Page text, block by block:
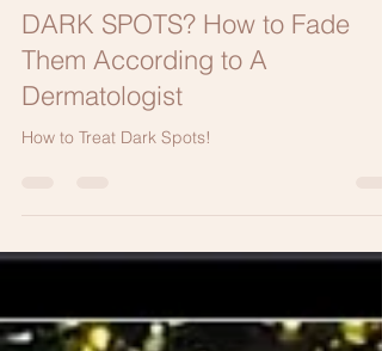
Aug 21, 2021
3 min read
DARK SPOTS? How to Fade
Them According to A
Dermatologist